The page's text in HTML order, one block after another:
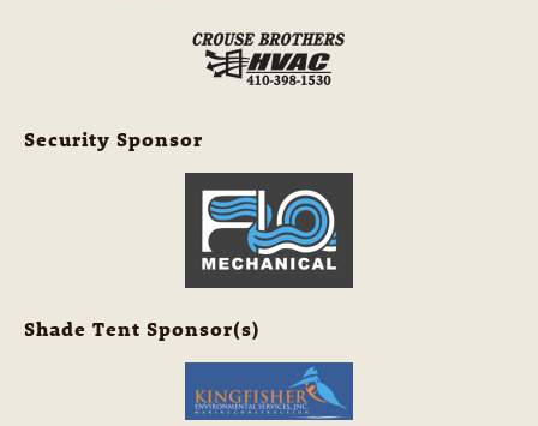
Security Sponsor
Shade Tent Sponsor(s)